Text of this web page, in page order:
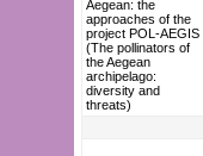
Aegean: the
approaches of the
project POL-AEGIS
(The pollinators of
the Aegean
archipelago:
diversity and
threats)